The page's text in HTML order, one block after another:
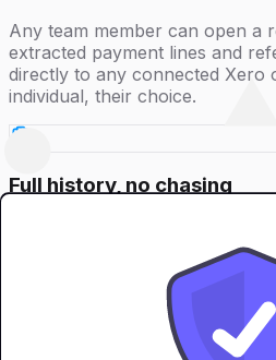
Any team member can open a
extracted payment lines and
directly to any connected
individual, their choice.
Full history, no chasing
took it. CFOs and managers
without needing to ask anyone